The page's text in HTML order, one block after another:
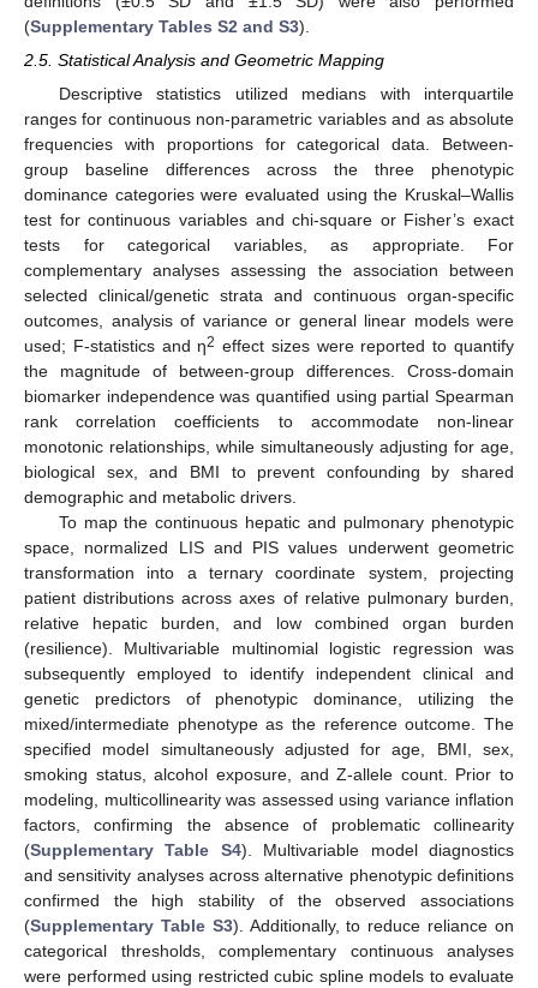
(Supplementary Tables S2 and S3).
2.5. Statistical Analysis and Geometric Mapping
Descriptive statistics utilized medians with interquartile
ranges for continuous non-parametric variables and as absolute
frequencies with proportions for categorical data. Between-
group baseline differences across the three phenotypic
dominance categories were evaluated using the Kruskal–Wallis
test for continuous variables and chi-square or Fisher’s exact
tests for categorical variables, as appropriate. For
complementary analyses assessing the association between
selected clinical/genetic strata and continuous organ-specific
outcomes, analysis of variance or general linear models were
used; F-statistics and η2 effect sizes were reported to quantify
the magnitude of between-group differences. Cross-domain
biomarker independence was quantified using partial Spearman
rank correlation coefficients to accommodate non-linear
monotonic relationships, while simultaneously adjusting for age,
biological sex, and BMI to prevent confounding by shared
demographic and metabolic drivers.
To map the continuous hepatic and pulmonary phenotypic
space, normalized LIS and PIS values underwent geometric
transformation into a ternary coordinate system, projecting
patient distributions across axes of relative pulmonary burden,
relative hepatic burden, and low combined organ burden
(resilience). Multivariable multinomial logistic regression was
subsequently employed to identify independent clinical and
genetic predictors of phenotypic dominance, utilizing the
mixed/intermediate phenotype as the reference outcome. The
specified model simultaneously adjusted for age, BMI, sex,
smoking status, alcohol exposure, and Z-allele count. Prior to
modeling, multicollinearity was assessed using variance inflation
factors, confirming the absence of problematic collinearity
(Supplementary Table S4). Multivariable model diagnostics
and sensitivity analyses across alternative phenotypic definitions
confirmed the high stability of the observed associations
(Supplementary Table S3). Additionally, to reduce reliance on
categorical thresholds, complementary continuous analyses
were performed using restricted cubic spline models to evaluate